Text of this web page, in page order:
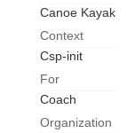
Canoe Kayak
Context
Csp-init
For
Coach
Organization